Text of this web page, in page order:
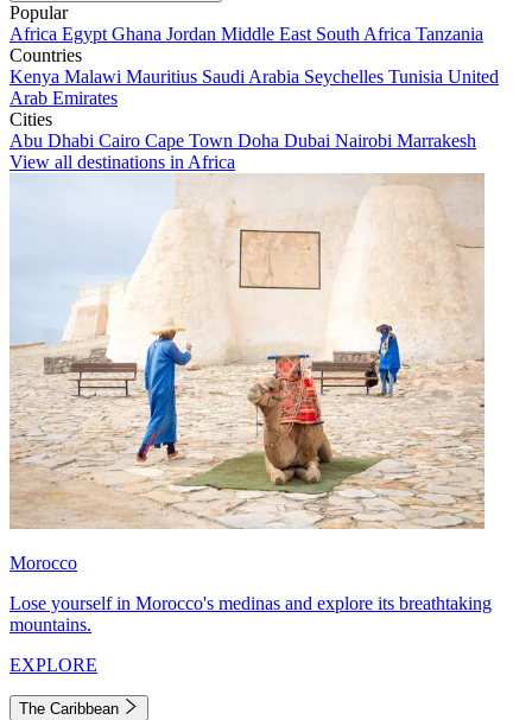
Popular
Africa Egypt Ghana Jordan Middle East South Africa Tanzania
Countries
Kenya Malawi Mauritius Saudi Arabia Seychelles Tunisia United
Arab Emirates
Cities
Abu Dhabi Cairo Cape Town Doha Dubai Nairobi Marrakesh
View all destinations in Africa
Morocco
Lose yourself in Morocco's medinas and explore its breathtaking
mountains.
EXPLORE
The Caribbean